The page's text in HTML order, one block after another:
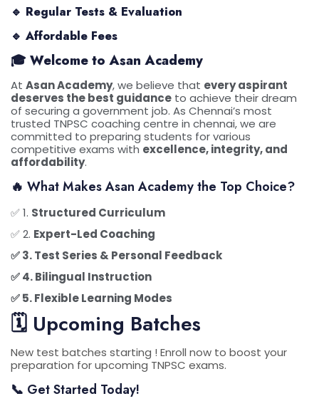
🔹 Regular Tests & Evaluation
🔹 Affordable Fees
🎓 Welcome to Asan Academy
At Asan Academy, we believe that every aspirant
deserves the best guidance to achieve their dream
of securing a government job. As Chennai’s most
trusted TNPSC coaching centre in chennai, we are
committed to preparing students for various
competitive exams with excellence, integrity, and
affordability.
🔥 What Makes Asan Academy the Top Choice?
✅ 1. Structured Curriculum
✅ 2. Expert-Led Coaching
✅ 3.Test Series & Personal Feedback
✅ 4.Bilingual Instruction
✅ 5.Flexible Learning Modes
🗓️ Upcoming Batches
New test batches starting ! Enroll now to boost your
preparation for upcoming TNPSC exams.
📞 Get Started Today!